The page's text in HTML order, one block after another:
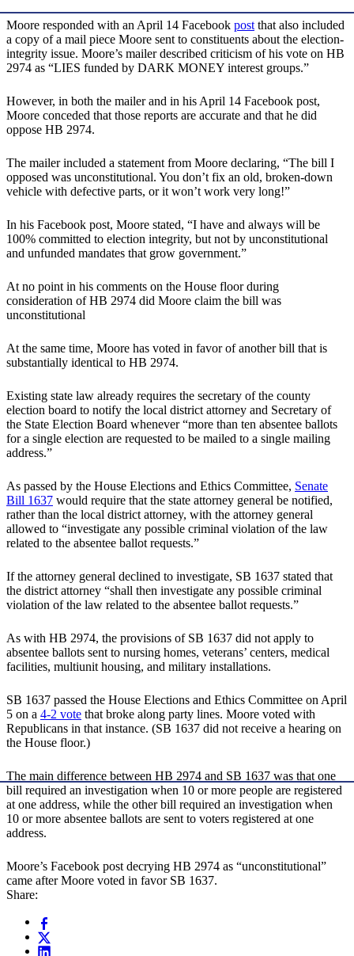
Moore responded with an April 14 Facebook postthat also included
a copy of a mail piece Moore sent to constituents about the election-
integrity issue. Moore’s mailer described criticism of his vote on HB
2974 as “LIES funded by DARK MONEY interest groups.”
However, in both the mailer and in his April 14 Facebook post,
Moore conceded that those reports are accurate and that he did
oppose HB 2974.
The mailer included a statement from Moore declaring, “The bill I
opposed was unconstitutional. You don’t fix an old, broken-down
vehicle with defective parts, or it won’t work very long!”
In his Facebook post, Moore stated, “I have and always will be
100% committed to election integrity, but not by unconstitutional
and unfunded mandates that grow government.”
At no point in his comments on the House floor during
consideration of HB 2974 did Moore claim the bill was
unconstitutional
At the same time, Moore has voted in favor of another bill that is
substantially identical to HB 2974.
Existing state law already requires the secretary of the county
election board to notify the local district attorney and Secretary of
the State Election Board whenever “more than ten absentee ballots
for a single election are requested to be mailed to a single mailing
address.”
As passed by the House Elections and Ethics Committee, Senate
Bill 1637 would require that the state attorney general be notified,
rather than the local district attorney, with the attorney general
allowed to “investigate any possible criminal violation of the law
related to the absentee ballot requests.”
If the attorney general declined to investigate, SB 1637 stated that
the district attorney “shall then investigate any possible criminal
violation of the law related to the absentee ballot requests.”
As with HB 2974, the provisions of SB 1637 did not apply to
absentee ballots sent to nursing homes, veterans’ centers, medical
facilities, multiunit housing, and military installations.
SB 1637 passed the House Elections and Ethics Committee on April
5 on a 4-2 vote that broke along party lines. Moore voted with
Republicans in that instance. (SB 1637 did not receive a hearing on
the House floor.)
The main difference between HB 2974 and SB 1637 was that one
bill required an investigation when 10 or more people are registered
at one address, while the other bill required an investigation when
10 or more absentee ballots are sent to voters registered at one
address.
Moore’s Facebook post decrying HB 2974 as “unconstitutional”
came after Moore voted in favor SB 1637.
Share: